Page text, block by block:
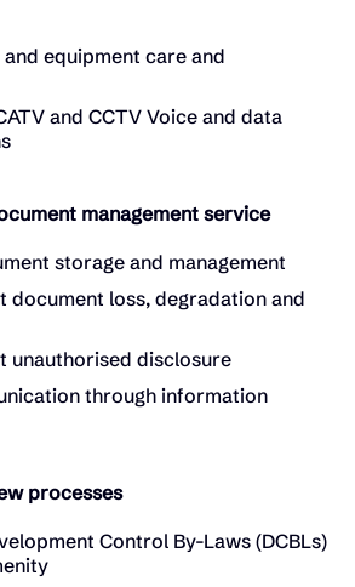
equipment care and
and CCTV Voice and data
management service
storage and management
document loss, degradation and
unauthorised disclosure
through information
processes
Control By-Laws (DCBLs)